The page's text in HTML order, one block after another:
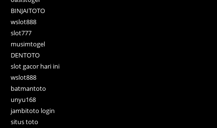
BINJAITOTO
wslot888
slot777
musimtogel
DENTOTO
slot gacor hari ini
wslot888
batmantoto
unyu168
jambitoto login
situs toto